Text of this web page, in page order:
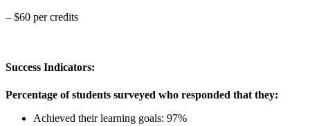
– $60 per credits
Success Indicators:
Percentage of students surveyed who responded that they:
Achieved their learning goals: 97%